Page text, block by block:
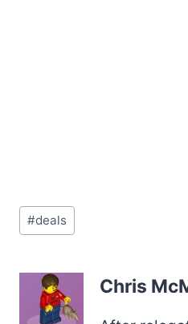
Post
Tags:
#deals
Chris